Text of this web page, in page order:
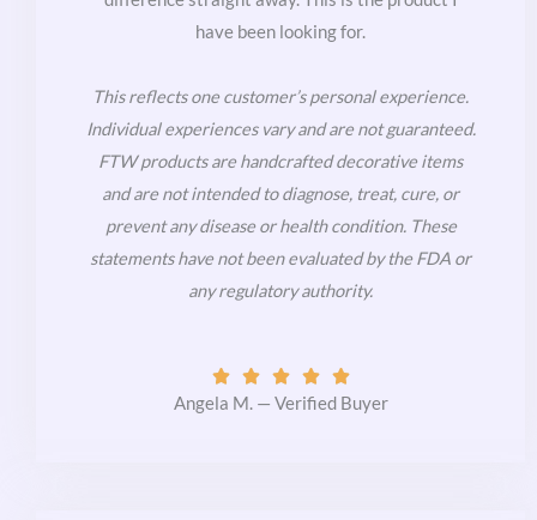
have been looking for.
This reflects one customer’s personal experience.
Individual experiences vary and are not guaranteed.
FTW products are handcrafted decorative items
and are not intended to diagnose, treat, cure, or
prevent any disease or health condition. These
statements have not been evaluated by the FDA or
any regulatory authority.
    
out
Angela M. — Verified Buyer